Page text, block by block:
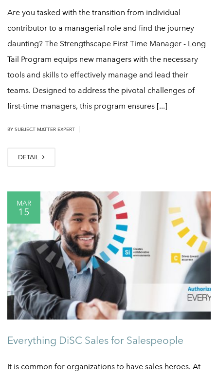
Are you tasked with the transition from individual
contributor to a managerial role and find the journey
daunting? The Strengthscape First Time Manager - Long
Tail Program equips new managers with the necessary
tools and skills to effectively manage and lead their
teams. Designed to address the pivotal challenges of
first-time managers, this program ensures [...]
BY SUBJECT MATTER EXPERT
DETAIL
MAR
15
Everything DiSC Sales for Salespeople
It is common for organizations to have sales heroes. At